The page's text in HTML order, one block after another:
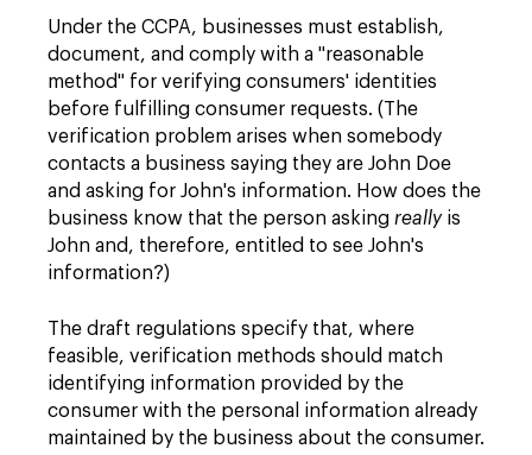
Under the CCPA, businesses must establish,
document, and comply with a "reasonable
method" for verifying consumers' identities
before fulfilling consumer requests. (The
verification problem arises when somebody
contacts a business saying they are John Doe
and asking for John's information. How does the
business know that the person asking reallyis
John and, therefore, entitled to see John's
information?)
The draft regulations specify that, where
feasible, verification methods should match
identifying information provided by the
consumer with the personal information already
maintained by the business about the consumer.